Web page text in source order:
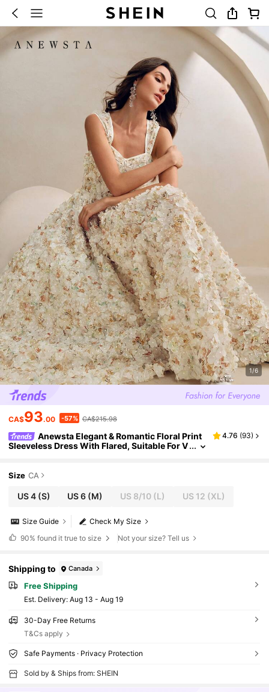
1/6
CA$93.00 -57% CA$215.98
Anewsta Elegant & Romantic Floral Print
Sleeveless Dress With Flared, Suitable For V
4.76 (93)
Size CA
US 4(S) US 6 (M) US 8/10(L) US 12 (XL)
Check My Size
Size Guide
90% found it true to size Not your size? Tell us
Shipping to Canada
Free Shipping
​Est. Delivery: Aug 13 - Aug 19
30-Day Free Returns
T&Cs apply
Safe Payments · Privacy Protection
Sold by & Ships from: SHEIN